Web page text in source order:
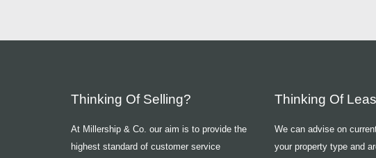
Thinking Of Selling?
At Millership & Co. our aim is to provide the
highest standard of customer service
Thinking Of
We can advise on
your property type and